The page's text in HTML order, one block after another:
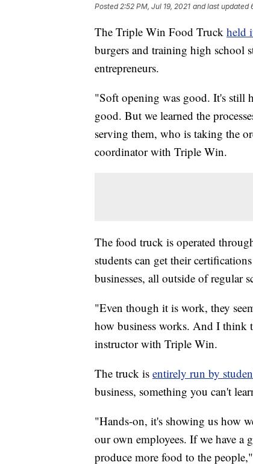
Posted 2:52 PM, Jul 19, 2021 and last updated
The Triple Win Food Truck held
burgers and training high school
entrepreneurs.
"Soft opening was good. It's still
good. But we learned the
serving them, who is taking the
coordinator with Triple Win.
The food truck is operated
students can get their
businesses, all outside of regular
"Even though it is work, they
how business works. And I think
instructor with Triple Win.
The truck is entirely run by
business, something you can't
"Hands-on, it's showing us how
our own employees. If we have a
produce more food to the